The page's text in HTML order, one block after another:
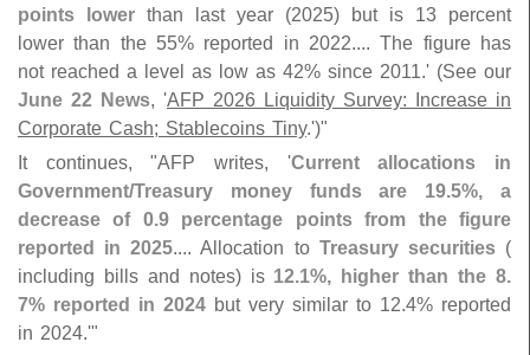
points lower than last year (2025) but is 13 percent
lower than the 55% reported in 2022.... The figure has
not reached a level as low as 42% since 2011.' (See our
June 22 News, 'AFP 2026 Liquidity Survey: Increase in
Corporate Cash; Stablecoins Tiny.')"
It continues, "AFP writes, 'Current allocations in
Government/Treasury money funds are 19.5%, a
decrease of 0.9 percentage points from the figure
reported in 2025.... Allocation to Treasury securities(
including bills and notes) is 12.1%, higher than the 8.
7% reported in 2024 but very similar to 12.4% reported
in 2024.'"